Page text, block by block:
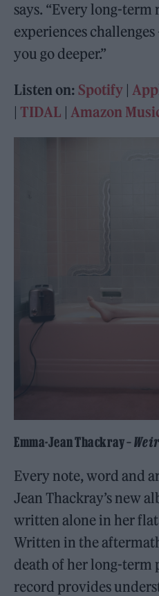
says. “Every long-term
experiences
you go deeper.”
Listen on: Spotify |
| TIDAL |Amazon
Emma-Jean Thackray –
Every note, word and
Jean Thackray’s new
written alone in her
Written in the
death of her long-term
record provides